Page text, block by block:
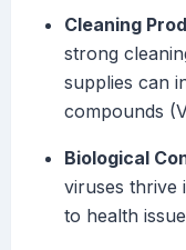
Cleaning
strong
supplies can
compounds
Biological
viruses thrive
to health